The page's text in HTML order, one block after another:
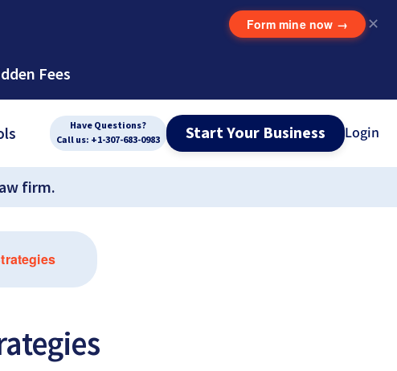
Form mine now → ✕
Fees
Have Questions?
Call us: +1-307-683-0983
Start Your Business Login
firm.